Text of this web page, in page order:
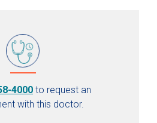
4000 to request an
with this doctor.